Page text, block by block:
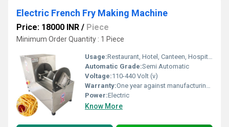
Electric French Fry Making Machine
Price: 18000 INR / Piece
Minimum Order Quantity : 1 Piece
Usage:Restaurant, Hotel, Canteen, Hospital, Motel
Automatic Grade:Semi Automatic
Voltage:110-440 Volt (v)
Warranty:One year against manufacturing defects at our site, except all wear and tear parts.
Power:Electric
Know More